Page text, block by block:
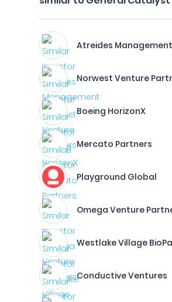
Atreides Management
Norwest Venture
Boeing HorizonX
Mercato Partners
Playground Global
Omega Venture
Westlake Village
Conductive Ventures